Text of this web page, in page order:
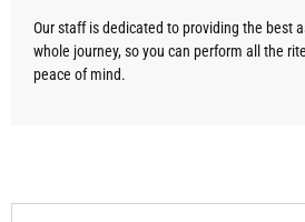
Our staff is dedicated to providing the best
whole journey, so you can perform all the
peace of mind.